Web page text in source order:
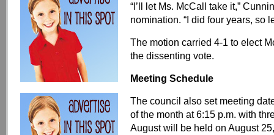
“I’ll let Ms. McCall take it,”
nomination. “I did four years, so
The motion carried 4-1 to elect
the dissenting vote.
Meeting Schedule
The council also set meeting
of the month at 6:15 p.m. with
August will be held on August